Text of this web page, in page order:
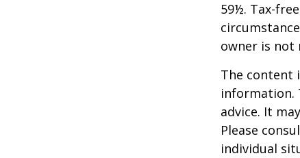
59½. Tax-
owner is not
The content
information.
advice. It
Please
individual